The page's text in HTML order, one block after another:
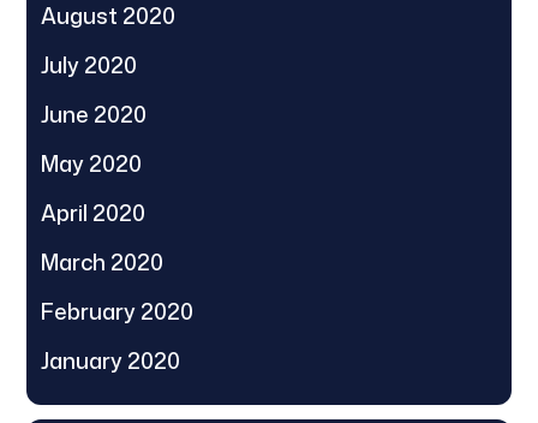
August 2020
July 2020
June 2020
May 2020
April 2020
March 2020
February 2020
January 2020